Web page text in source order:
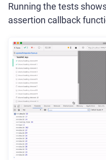
Running the tests
assertion callback